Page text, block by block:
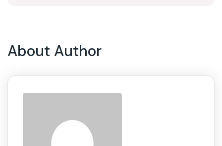
About Author